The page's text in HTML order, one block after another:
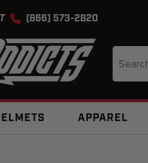
(866) 573-2820
Keyword:
APPAREL